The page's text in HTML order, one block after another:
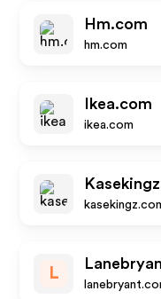
Hm.com
hm.com
Ikea.com
ikea.com
L